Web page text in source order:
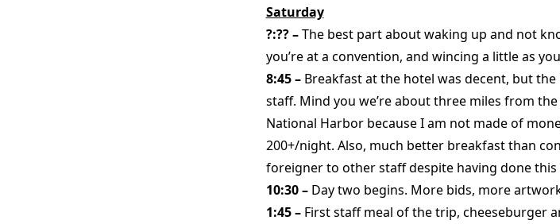
Saturday
?:?? –The best part about waking up and not
you’re at a convention, and wincing a little as
8:45 – Breakfast at the hotel was decent, but
staff. Mind you we’re about three miles from
National Harbor because I am not made of
200+/night. Also, much better breakfast than
foreigner to other staff despite having done this
10:30 – Day two begins. More bids, more
1:45 – First staff meal of the trip, cheeseburger